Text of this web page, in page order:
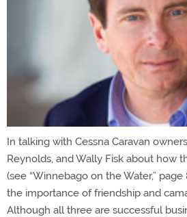
In talking with Cessna Caravan
Reynolds, and Wally Fisk about how
(see “Winnebago on the Water,”
the importance of friendship and
Although all three are successful